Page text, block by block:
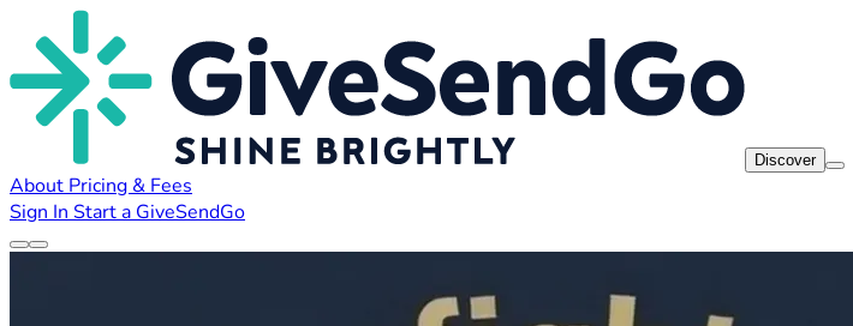
Discover
About Pricing & Fees
Sign In Start a GiveSendGo